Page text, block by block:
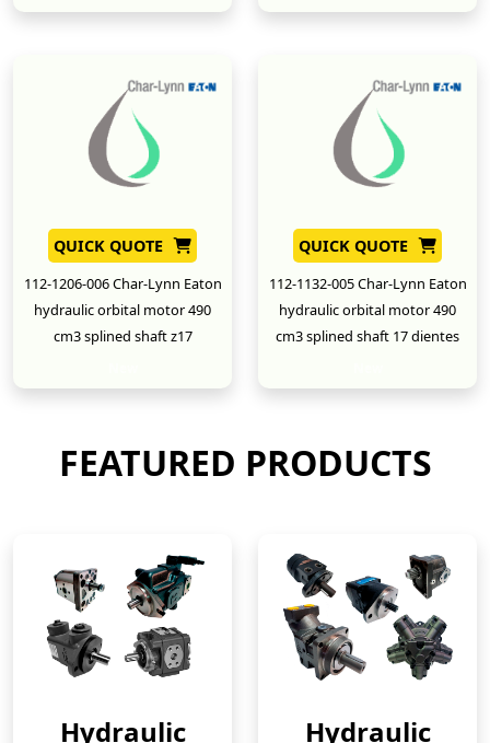
QUICK QUOTE
112-1206-006 Char-Lynn Eaton
hydraulic orbital motor 490
cm3 splined shaft z17
QUICK QUOTE
112-1132-005 Char-Lynn Eaton
hydraulic orbital motor 490
cm3 splined shaft 17 dientes
FEATURED PRODUCTS
Hydraulic Hydraulic